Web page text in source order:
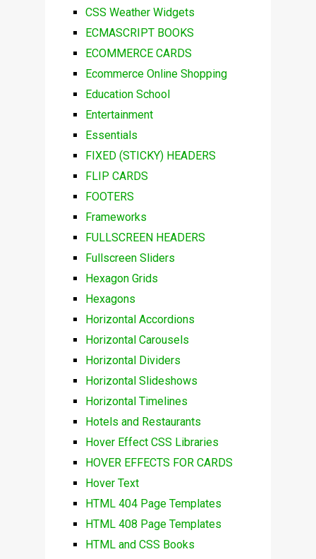
CSS Weather Widgets
ECMASCRIPT BOOKS
ECOMMERCE CARDS
Ecommerce Online Shopping
Education School
Entertainment
Essentials
FIXED (STICKY) HEADERS
FLIP CARDS
FOOTERS
Frameworks
FULLSCREEN HEADERS
Fullscreen Sliders
Hexagon Grids
Hexagons
Horizontal Accordions
Horizontal Carousels
Horizontal Dividers
Horizontal Slideshows
Horizontal Timelines
Hotels and Restaurants
Hover Effect CSS Libraries
HOVER EFFECTS FOR CARDS
Hover Text
HTML 404 Page Templates
HTML 408 Page Templates
HTML and CSS Books